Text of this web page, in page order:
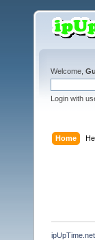
Welcome,
Login with
Home